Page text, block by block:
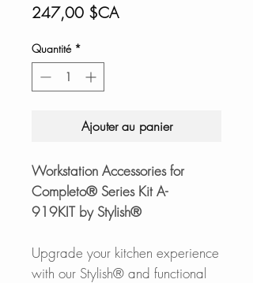
247,00 $CAPrix
Quantité *
Ajouter au panier
Workstation Accessories for
Completo® Series Kit A-
919KIT by Stylish®
Upgrade your kitchen experience
with our Stylish® and functional